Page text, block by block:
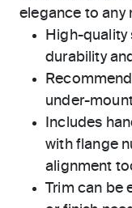
elegance to any
High-
durability
under-
Includes
with flange
alignment
Trim can be